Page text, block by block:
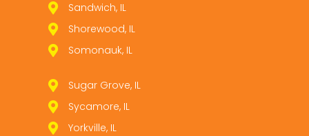
Sandwich, IL
Shorewood, IL
Somonauk, IL
Sugar Grove, IL
Sycamore, IL
Yorkville, IL